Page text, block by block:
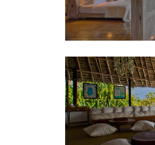
Singita’s
Swimming
Archery
Snooker
Tennis
Baking with